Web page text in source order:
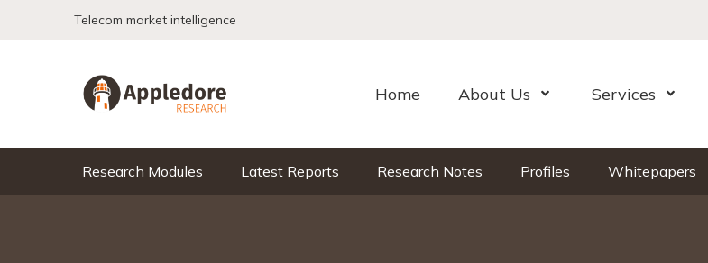
Telecom market intelligence
Home About Us Open MenuServices Open
Research Modules Latest Reports Research Notes Profiles Whitepapers